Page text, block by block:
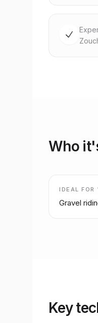
Who
IDEAL FOR
Gravel
Key